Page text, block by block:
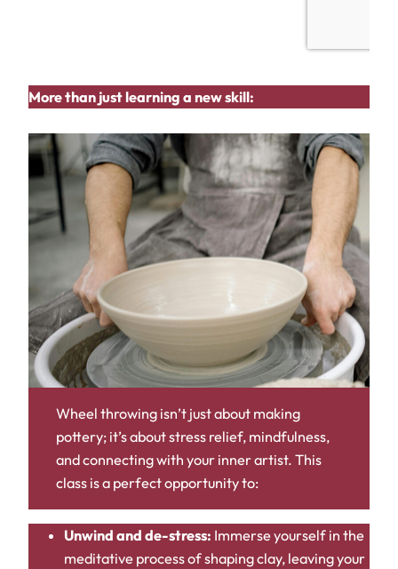
More than just learning a new skill:
Wheel throwing isn’t just about making
pottery; it’s about stress relief, mindfulness,
and connecting with your inner artist. This
class is a perfect opportunity to:
Unwind and de-stress: Immerse yourself in the
meditative process of shaping clay, leaving your